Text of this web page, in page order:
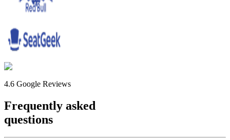
4.6 Google Reviews
Frequently asked
questions